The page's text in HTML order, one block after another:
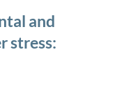
and
stress: